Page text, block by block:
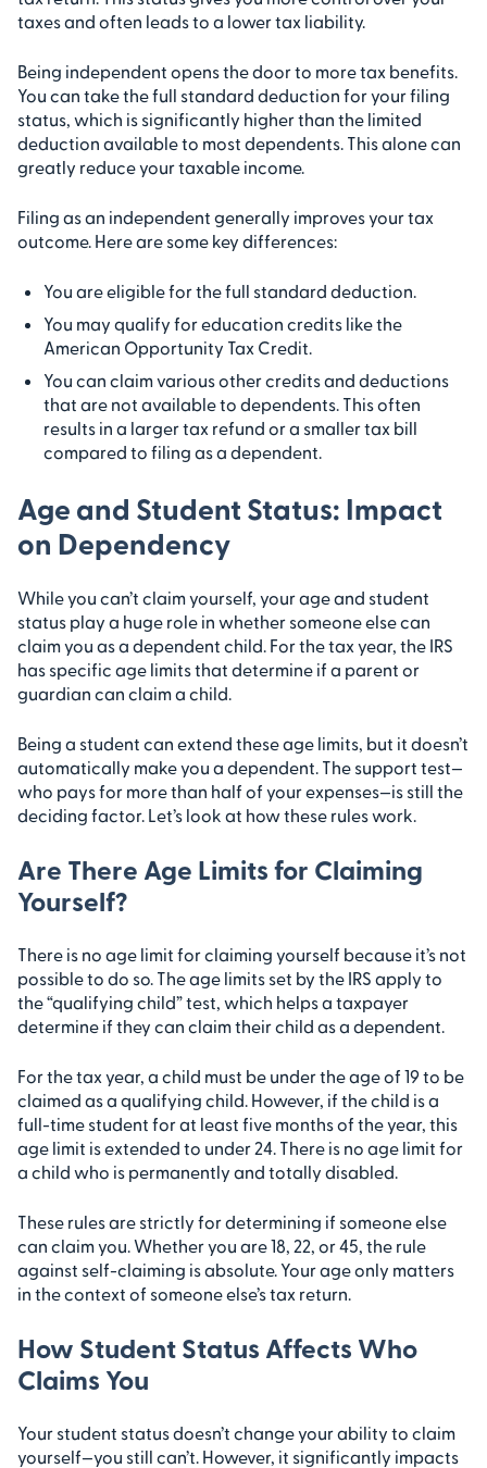
taxes and often leads to a lower tax liability.
Being independent opens the door to more tax benefits.
You can take the full standard deduction for your filing
status, which is significantly higher than the limited
deduction available to most dependents. This alone can
greatly reduce your taxable income.
Filing as an independent generally improves your tax
outcome. Here are some key differences:
You are eligible for the full standard deduction.
You may qualify for education credits like the
American Opportunity Tax Credit.
You can claim various other credits and deductions
that are not available to dependents. This often
results in a larger tax refund or a smaller tax bill
compared to filing as a dependent.
Age and Student Status: Impact
on Dependency
While you can’t claim yourself, your age and student
status play a huge role in whether someone else can
claim you as a dependent child. For the tax year, the IRS
has specific age limits that determine if a parent or
guardian can claim a child.
Being a student can extend these age limits, but it doesn’t
automatically make you a dependent. The support test—
who pays for more than half of your expenses—is still the
deciding factor. Let’s look at how these rules work.
Are There Age Limits for Claiming
Yourself?
There is no age limit for claiming yourself because it’s not
possible to do so. The age limits set by the IRS apply to
the “qualifying child” test, which helps a taxpayer
determine if they can claim their child as a dependent.
For the tax year, a child must be under the age of 19 to be
claimed as a qualifying child. However, if the child is a
full-time student for at least five months of the year, this
age limit is extended to under 24. There is no age limit for
a child who is permanently and totally disabled.
These rules are strictly for determining if someone else
can claim you. Whether you are 18, 22, or 45, the rule
against self-claiming is absolute. Your age only matters
in the context of someone else’s tax return.
How Student Status Affects Who
Claims You
Your student status doesn’t change your ability to claim
yourself—you still can’t. However, it significantly impacts